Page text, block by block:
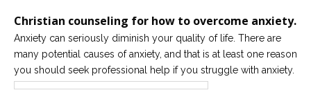
Christian counseling for how to overcome anxiety.
Anxiety can seriously diminish your quality of life. There are
many potential causes of anxiety, and that is at least one reason
you should seek professional help if you struggle with anxiety.